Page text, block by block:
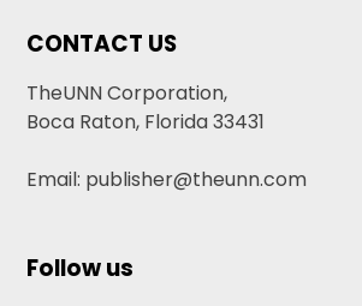
CONTACT US
TheUNN Corporation,
Boca Raton, Florida 33431
Email: publisher@theunn.com
Follow us